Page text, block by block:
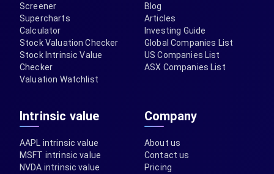
Screener
Supercharts
Calculator
Stock Valuation Checker
Stock Intrinsic Value
Checker
Valuation Watchlist
Blog
Articles
Investing Guide
Global Companies List
US Companies List
ASX Companies List
Intrinsic value
AAPL intrinsic value
MSFT intrinsic value
NVDA intrinsic value
Company
About us
Contact us
Pricing